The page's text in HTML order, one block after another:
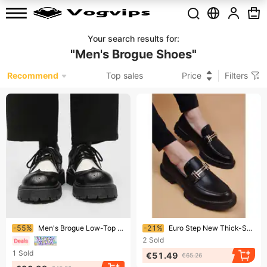
Your search results for:
"Men's Brogue Shoes"
Recommend Top sales Price Filters
Ending soon!
-55% Men's Brogue Low-Top Dress Shoes With Thick Sole & Height Increase - Round Toe Casual Oxford Shoes
1 Sold
Ending soon!
-21%
Euro Step New Thick-Soled Brogue Business Casual Height-Increasing Men's Leather Youth Breathable Slip-On Trendy British Pointed
2 Sold
€51.49 €65.26